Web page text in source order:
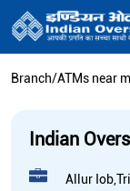
Branch/ATMs near
Indian
Allur